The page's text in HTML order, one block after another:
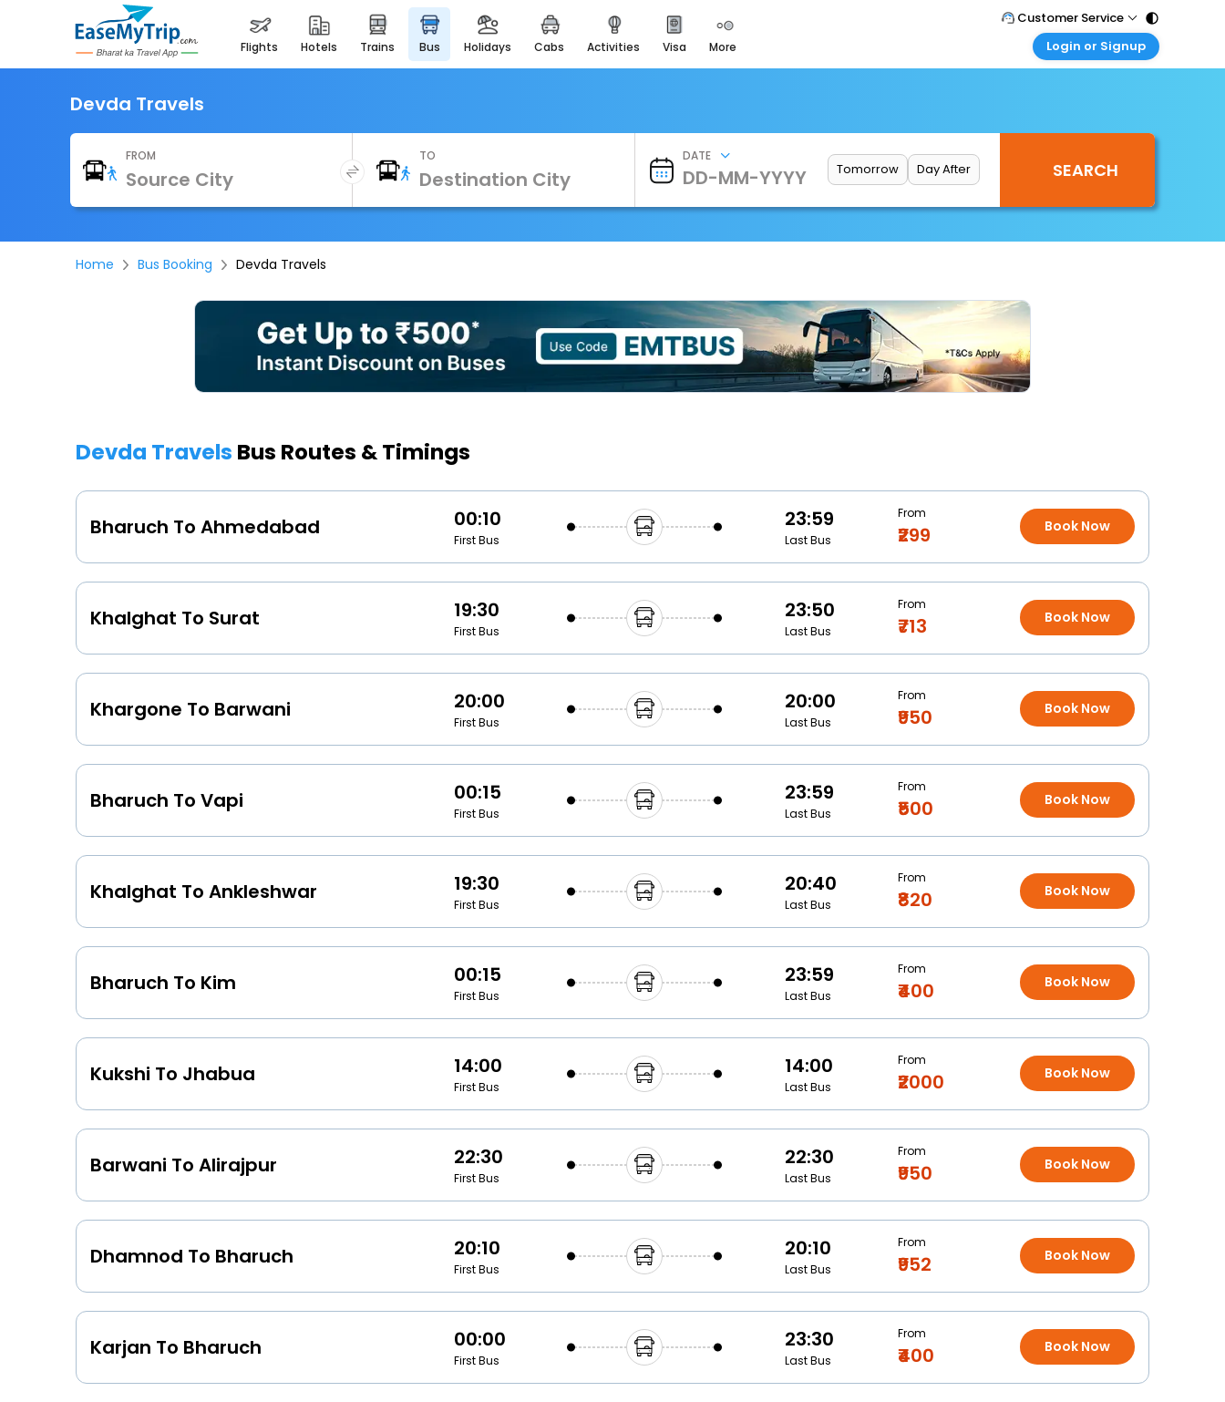
flights hotels trains bus holidays cabs activities visa more
Heritage & Events
Majestic Monuments of
EasyEloped
For Divine Blessings
Airport Experience
Enjoy airport service
Customer Service
Call Support
Login or Signup
Corporate Travel
Login your agent account
My Booking
Devda Travels
FROM TO DATE
Tomorrow Day After
Home Bus Booking Devda Travels
Devda Travels Bus Routes & Timings
Bharuch To Ahmedabad 00:10
First Bus
23:59
Last Bus
From
₹299 Book Now
Khalghat To Surat 19:30
First Bus
23:50
Last Bus
From
₹713 Book Now
Khargone To Barwani 20:00
First Bus
20:00
Last Bus
From
₹950 Book Now
Bharuch To Vapi 00:15
First Bus
23:59
Last Bus
From
₹500 Book Now
Khalghat To Ankleshwar 19:30
First Bus
20:40
Last Bus
From
₹820 Book Now
Bharuch To Kim 00:15
First Bus
23:59
Last Bus
From
₹400 Book Now
Kukshi To Jhabua 14:00
First Bus
14:00
Last Bus
From
₹2000 Book Now
Barwani To Alirajpur 22:30
First Bus
22:30
Last Bus
From
₹950 Book Now
Dhamnod To Bharuch 20:10
First Bus
20:10
Last Bus
From
₹952 Book Now
Karjan To Bharuch 00:00
First Bus
23:30
Last Bus
From
₹400 Book Now